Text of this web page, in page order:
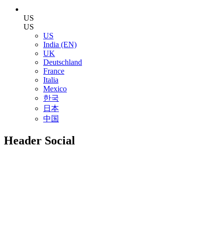
US
US
US
India (EN)
UK
Deutschland
France
Italia
Mexico
한국
日本
中国
Header Social